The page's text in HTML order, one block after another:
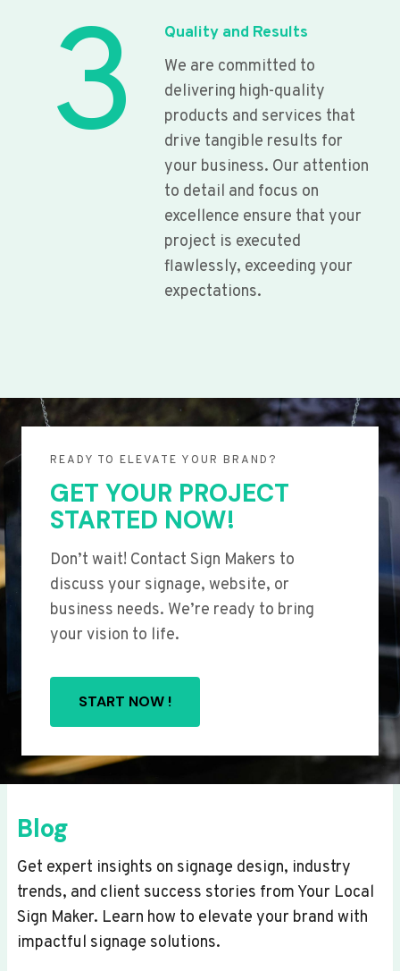
3
Quality and Results
We are committed to
delivering high-quality
products and services that
drive tangible results for
your business. Our attention
to detail and focus on
excellence ensure that your
project is executed
flawlessly, exceeding your
expectations.
READY TO ELEVATE YOUR BRAND?
GET YOUR PROJECT
STARTED NOW!
Don’t wait! Contact Sign Makers to
discuss your signage, website, or
business needs. We’re ready to bring
your vision to life.
START NOW !
Blog
Get expert insights on signage design, industry
trends, and client success stories from Your Local
Sign Maker. Learn how to elevate your brand with
impactful signage solutions.